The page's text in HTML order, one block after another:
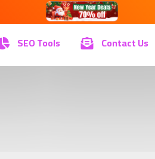
SEO Tools Contact Us